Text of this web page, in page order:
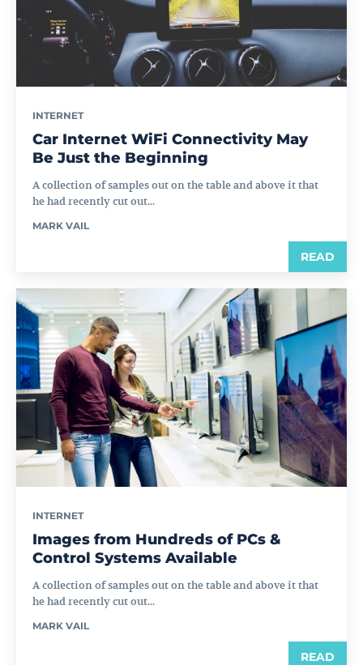
INTERNET
Car Internet WiFi Connectivity May
Be Just the Beginning
A collection of samples out on the table and above it that
he had recently cut out...
MARK VAIL
READ
INTERNET
Images from Hundreds of PCs &
Control Systems Available
A collection of samples out on the table and above it that
he had recently cut out...
MARK VAIL
READ